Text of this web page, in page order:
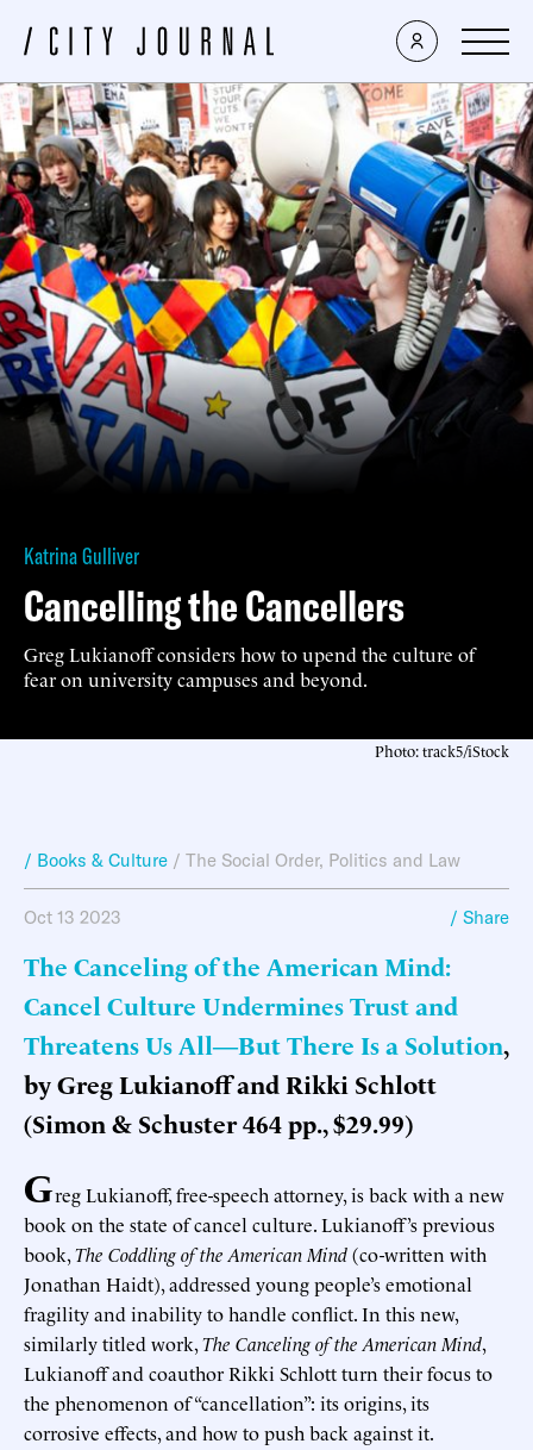
Katrina Gulliver
Cancelling the Cancellers
Greg Lukianoff considers how to upend the culture of
fear on university campuses and beyond.
Photo: track5/iStock
/ Books & Culture / The Social Order, Politics and Law
Oct 13 2023 / Share
The Canceling of the American Mind:
Cancel Culture Undermines Trust and
Threatens Us All―But There Is a Solution,
by Greg Lukianoff and Rikki Schlott
(Simon & Schuster 464 pp., $29.99)
Greg Lukianoff, free-speech attorney, is back with a new
book on the state of cancel culture. Lukianoff’s previous
book,The Coddling of the American Mind(co-written with
Jonathan Haidt), addressed young people’s emotional
fragility and inability to handle conflict. In this new,
similarly titled work,The Canceling of the American Mind,
Lukianoff and coauthor Rikki Schlott turn their focus to
the phenomenon of “cancellation”: its origins, its
corrosive effects, and how to push back against it.